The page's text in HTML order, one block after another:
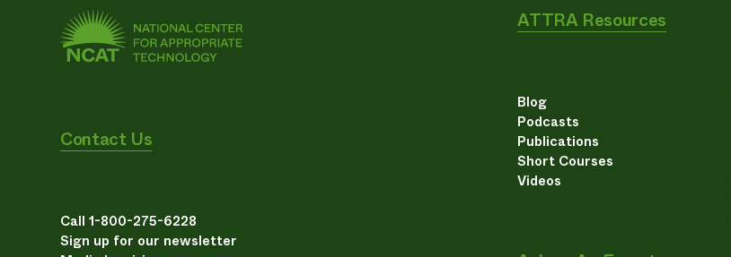
Contact Us
Call 1-800-275-6228
Sign up for our newsletter
ATTRA Resources
Blog
Podcasts
Publications
Short Courses
Videos